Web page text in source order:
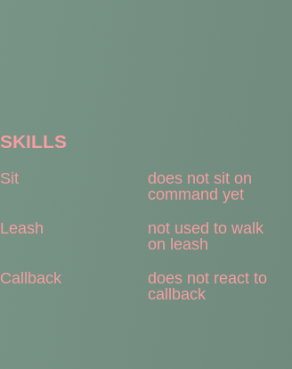
SKILLS
Sit
does not sit on
command yet
Leash
not used to walk
on leash
Callback
does not react to
callback